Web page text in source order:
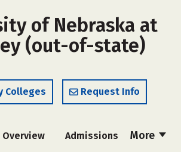
of Nebraska at
(out-of-state)
Colleges Request Info
More
Overview Admissions